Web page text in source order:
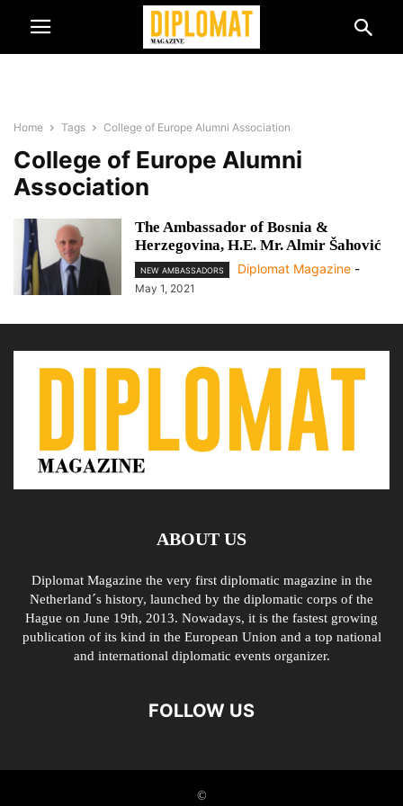
Home Tags College of Europe Alumni Association
College of Europe Alumni
Association
The Ambassador of Bosnia &
Herzegovina, H.E. Mr. Almir Šahović
NEW AMBASSADORS Diplomat Magazine -
May 1, 2021
ABOUT US
Diplomat Magazine the very first diplomatic magazine in the
Netherland´s history, launched by the diplomatic corps of the
Hague on June 19th, 2013. Nowadays, it is the fastest growing
publication of its kind in the European Union and a top national
and international diplomatic events organizer.
FOLLOW US
©